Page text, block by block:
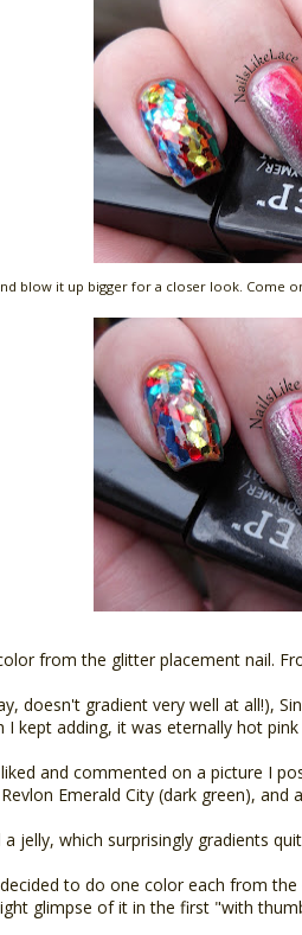
blow it up bigger for a closer look. Come
from the glitter placement nail.
doesn't gradient very well at all!),
kept adding, it was eternally hot
liked and commented on a picture I
Emerald City (dark green), and
jelly, which surprisingly gradients
to do one color each from
glimpse of it in the first "with